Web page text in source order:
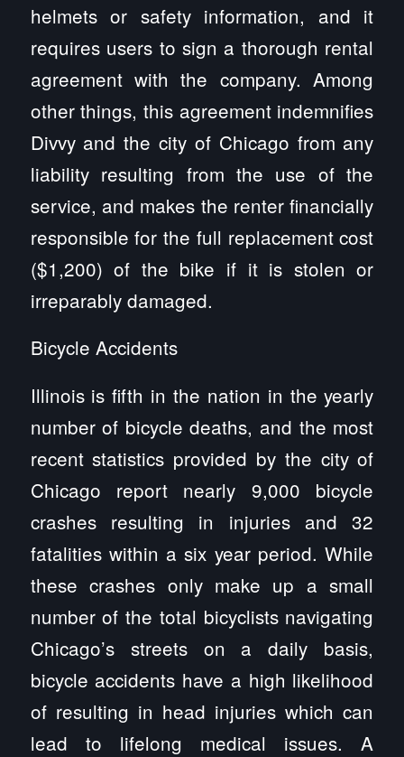
helmets or safety information, and it
requires users to sign a thorough rental
agreement with the company. Among
other things, this agreement indemnifies
Divvy and the city of Chicago from any
liability resulting from the use of the
service, and makes the renter financially
responsible for the full replacement cost
($1,200) of the bike if it is stolen or
irreparably damaged.
Bicycle Accidents
Illinois is fifth in the nation in the yearly
number of bicycle deaths, and the most
recent statistics provided by the city of
Chicago report nearly 9,000 bicycle
crashes resulting in injuries and 32
fatalities within a six year period. While
these crashes only make up a small
number of the total bicyclists navigating
Chicago’s streets on a daily basis,
bicycle accidents have a high likelihood
of resulting in head injuries which can
lead to lifelong medical issues. A